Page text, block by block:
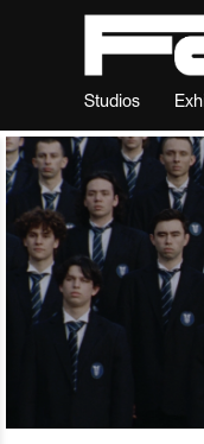
Studios